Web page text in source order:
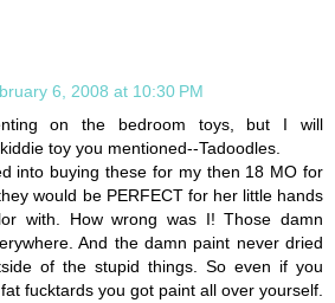
6, 2008 at 10:30 PM
on the bedroom toys, but I will
toy you mentioned--Tadoodles.
into buying these for my then 18 MO for
would be PERFECT for her little hands
with. How wrong was I! Those damn
And the damn paint never dried
of the stupid things. So even if you
fucktards you got paint all over yourself.